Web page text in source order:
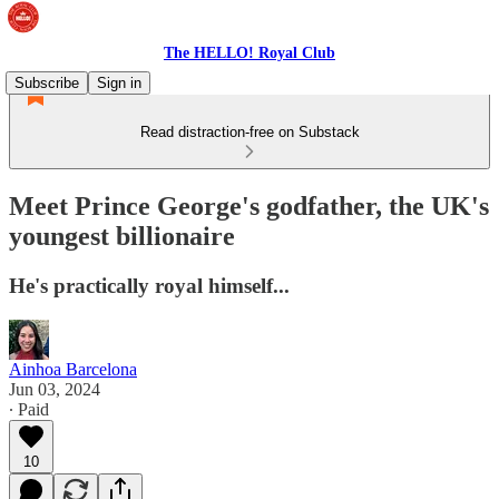
The HELLO! Royal Club
Subscribe
Sign in
Read distraction-free on Substack
Meet Prince George's godfather, the UK's
youngest billionaire
He's practically royal himself...
Ainhoa Barcelona
Jun 03, 2024
∙ Paid
10